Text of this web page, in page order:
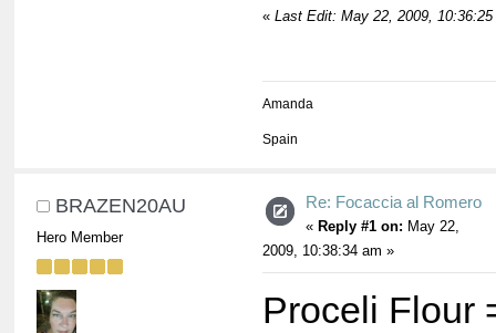
« Last Edit: May 22, 2009,
Amanda
Spain
BRAZEN20AU
Hero Member
Re: Focaccia al Romero
« Reply #1 on: May 22,
2009, 10:38:34 am »
Proceli Flour